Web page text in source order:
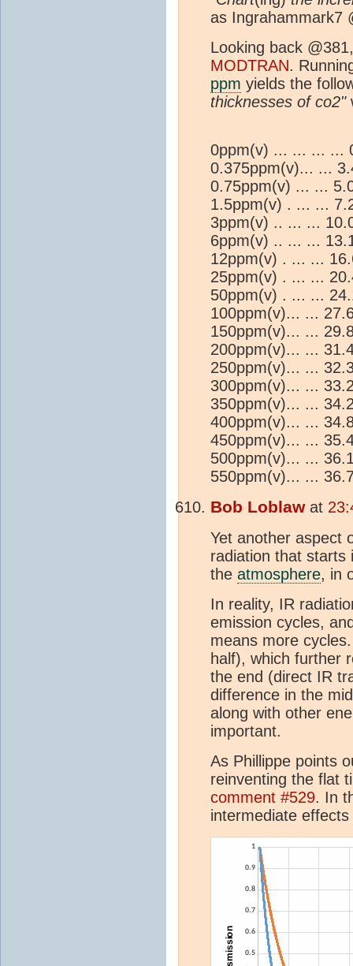
as Ingrahammark7
Looking back
MODTRAN.
ppm yields the
thicknesses of co2"
0ppm(v) ... ... ... ...
0.375ppm(v)... ...
0.75ppm(v) ... ...
1.5ppm(v) . ... ...
3ppm(v) .. ... ...
6ppm(v) .. ... ...
12ppm(v) . ... ...
25ppm(v) . ... ...
50ppm(v) . ... ...
100ppm(v)... ...
150ppm(v)... ...
200ppm(v)... ...
250ppm(v)... ...
300ppm(v)... ...
350ppm(v)... ...
400ppm(v)... ...
450ppm(v)... ...
500ppm(v)... ...
550ppm(v)... ...
Bob Loblawat
Yet another aspect
radiation that starts
the atmosphere, in
In reality, IR
emission cycles,
means more
half), which further
the end (direct IR
difference in the
along with other
important.
As Phillippe points
reinventing the flat
comment #529. In
intermediate